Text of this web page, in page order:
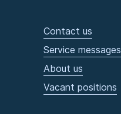
Contact us
Service messages
About us
Vacant positions